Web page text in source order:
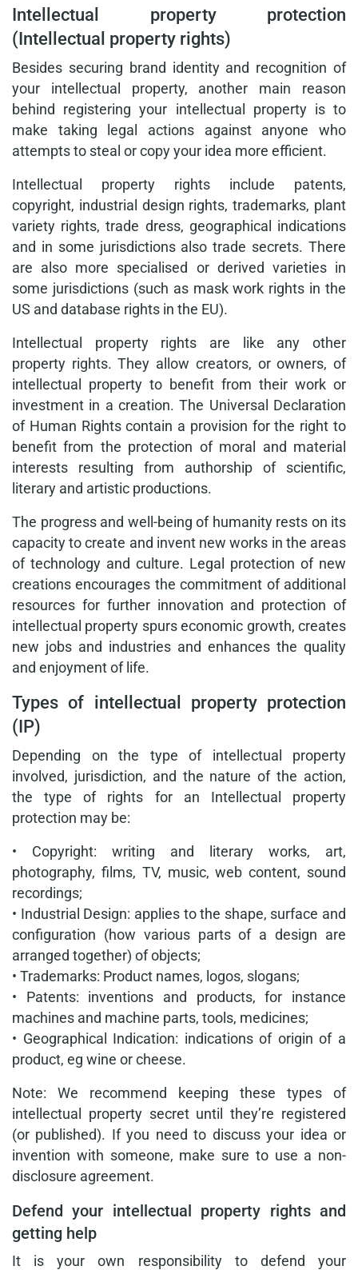
Intellectual property protection
(Intellectual property rights)
Besides securing brand identity and recognition of
your intellectual property, another main reason
behind registering your intellectual property is to
make taking legal actions against anyone who
attempts to steal or copy your idea more efficient.
Intellectual property rights include patents,
copyright, industrial design rights, trademarks, plant
variety rights, trade dress, geographical indications
and in some jurisdictions also trade secrets. There
are also more specialised or derived varieties in
some jurisdictions (such as mask work rights in the
US and database rights in the EU).
Intellectual property rights are like any other
property rights. They allow creators, or owners, of
intellectual property to benefit from their work or
investment in a creation. The Universal Declaration
of Human Rights contain a provision for the right to
benefit from the protection of moral and material
interests resulting from authorship of scientific,
literary and artistic productions.
The progress and well-being of humanity rests on its
capacity to create and invent new works in the areas
of technology and culture. Legal protection of new
creations encourages the commitment of additional
resources for further innovation and protection of
intellectual property spurs economic growth, creates
new jobs and industries and enhances the quality
and enjoyment of life.
Types of intellectual property protection
(IP)
Depending on the type of intellectual property
involved, jurisdiction, and the nature of the action,
the type of rights for an Intellectual property
protection may be:
• Copyright: writing and literary works, art,
photography, films, TV, music, web content, sound
recordings;
• Industrial Design: applies to the shape, surface and
configuration (how various parts of a design are
arranged together) of objects;
• Trademarks: Product names, logos, slogans;
• Patents: inventions and products, for instance
machines and machine parts, tools, medicines;
• Geographical Indication: indications of origin of a
product, eg wine or cheese.
Note: We recommend keeping these types of
intellectual property secret until they’re registered
(or published). If you need to discuss your idea or
invention with someone, make sure to use a non-
disclosure agreement.
Defend your intellectual property rights and
getting help
It is your own responsibility to defend your